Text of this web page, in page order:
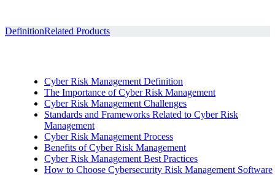
DefinitionRelated Products
Cyber Risk Management Definition
The Importance of Cyber Risk Management
Cyber Risk Management Challenges
Standards and Frameworks Related to Cyber Risk
Management
Cyber Risk Management Process
Benefits of Cyber Risk Management
Cyber Risk Management Best Practices
How to Choose Cybersecurity Risk Management Software